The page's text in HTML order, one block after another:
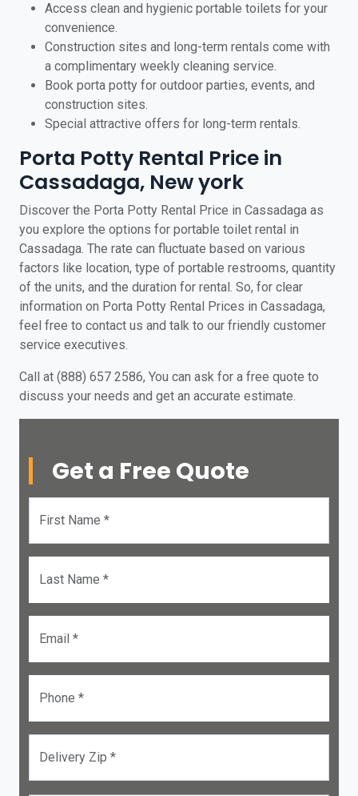
Access clean and hygienic portable toilets for your
convenience.
Construction sites and long-term rentals come with
a complimentary weekly cleaning service.
Book porta potty for outdoor parties, events, and
construction sites.
Special attractive offers for long-term rentals.
Porta Potty Rental Price in
Cassadaga, New york
Discover the Porta Potty Rental Price in Cassadaga as
you explore the options for portable toilet rental in
Cassadaga. The rate can fluctuate based on various
factors like location, type of portable restrooms, quantity
of the units, and the duration for rental. So, for clear
information on Porta Potty Rental Prices in Cassadaga,
feel free to contact us and talk to our friendly customer
service executives.
Call at (888) 657 2586, You can ask for a free quote to
discuss your needs and get an accurate estimate.
Get a Free Quote
First Name *
Last Name *
Email *
Phone *
Delivery Zip *